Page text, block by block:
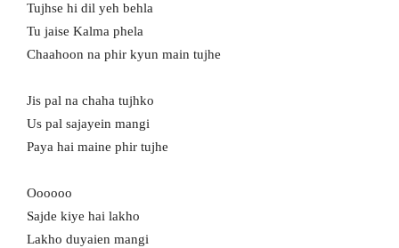
Tujhse hi dil yeh behla
Tu jaise Kalma phela
Chaahoon na phir kyun main tujhe
Jis pal na chaha tujhko
Us pal sajayein mangi
Paya hai maine phir tujhe
Oooooo
Sajde kiye hai lakho
Lakho duyaien mangi